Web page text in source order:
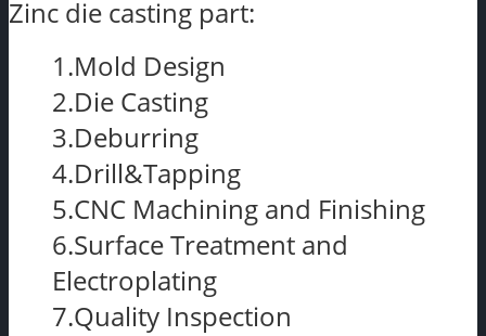
Zinc die casting part:
1.Mold Design
2.Die Casting
3.Deburring
4.Drill&Tapping
5.CNC Machining and Finishing
6.Surface Treatment and
Electroplating
7.Quality Inspection